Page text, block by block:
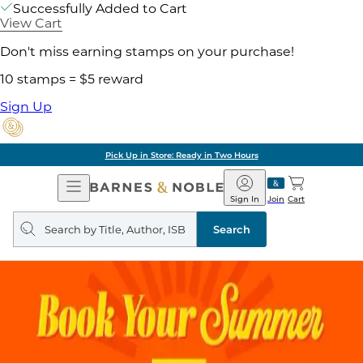
Successfully Added to Cart
View Cart
Don't miss earning stamps on your purchase!
10 stamps = $5 reward
Sign Up
Pick Up in Store: Ready in Two Hours
Open
Navigation
Barnes
&
Noble
Join
Sign In Cart
Search
query
Search